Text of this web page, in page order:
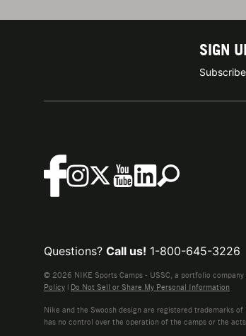
SIGN
Questions? Call us! 1-800-645-3226
© 2026 NIKE Sports Camps - USSC, a portfolio
Policy | Do Not Sell or Share My Personal Information
Nike and the Swoosh design are registered trademarks
has no control over the operation of the camps or the